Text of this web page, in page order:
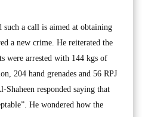
a call is aimed at obtaining
a new crime. He reiterated the
were arrested with 144 kgs of
204 hand grenades and 56 RPJ
Shaheen responded saying that
He wondered how the